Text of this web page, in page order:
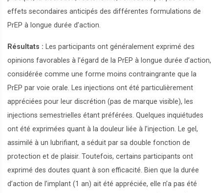
effets secondaires anticipés des différentes formulations de
PrEP à longue durée d’action.
Résultats : Les participants ont généralement exprimé des
opinions favorables à l’égard de la PrEP à longue durée d’action,
considérée comme une forme moins contraingrante que la
PrEP par voie orale. Les injections ont été particulièrement
appréciées pour leur discrétion (pas de marque visible), les
injections semestrielles étant préférées. Quelques inquiétudes
ont été exprimées quant à la douleur liée à l’injection. Le gel,
assimilé à un lubrifiant, a séduit par sa double fonction de
protection et de plaisir. Toutefois, certains participants ont
exprimé des doutes quant à son efficacité. Bien que la durée
d’action de l’implant (1 an) ait été appréciée, elle n’a pas été